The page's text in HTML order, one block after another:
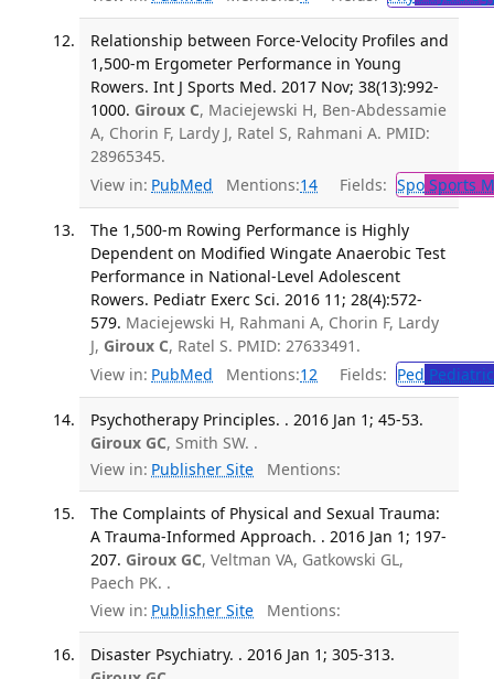
Relationship between Force-Velocity Profiles and
1,500-m Ergometer Performance in Young
Rowers. Int J Sports Med. 2017 Nov; 38(13):992-
1000. Giroux C, Maciejewski H, Ben-Abdessamie
A, Chorin F, Lardy J, Ratel S, Rahmani A. PMID:
28965345.
View in: PubMed Mentions:14 Fields: SpoSports
The 1,500-m Rowing Performance is Highly
Dependent on Modified Wingate Anaerobic Test
Performance in National-Level Adolescent
Rowers. Pediatr Exerc Sci. 2016 11; 28(4):572-
579. Maciejewski H, Rahmani A, Chorin F, Lardy
J, Giroux C, Ratel S. PMID: 27633491.
View in: PubMed Mentions:12 Fields: Ped
Psychotherapy Principles. . 2016 Jan 1; 45-53.
Giroux GC, Smith SW. .
View in: Publisher Site Mentions:
The Complaints of Physical and Sexual Trauma:
A Trauma-Informed Approach. . 2016 Jan 1; 197-
207. Giroux GC, Veltman VA, Gatkowski GL,
Paech PK. .
View in: Publisher Site Mentions:
Disaster Psychiatry. . 2016 Jan 1; 305-313.